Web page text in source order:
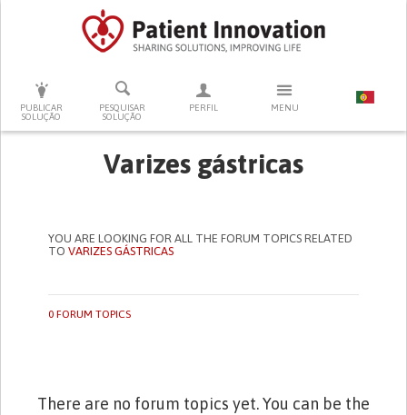
PUBLICAR
SOLUÇÃO
PESQUISAR
SOLUÇÃO
PERFIL MENU
PRESSIONE ENTER PARA PESQUISAR
Varizes gástricas
YOU ARE LOOKING FOR ALL THE FORUM TOPICS RELATED
TOVARIZES GÁSTRICAS
0 FORUM TOPICS
There are no forum topics yet. You can be the